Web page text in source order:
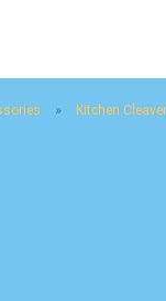
» Kitchen Cleaver